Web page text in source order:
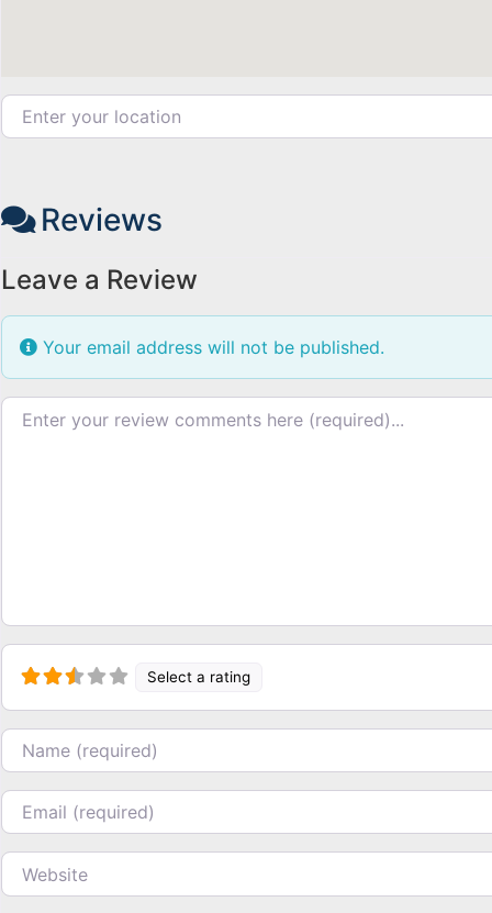
Enter your location
Reviews
Leave a Review
Your email address will not be published.
Review text
Select a rating
Name
Email
Website